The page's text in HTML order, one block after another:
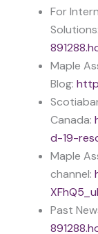
For
Solutions:
Maple
Blog:
Canada:
d-19-
Maple
channel:
Past